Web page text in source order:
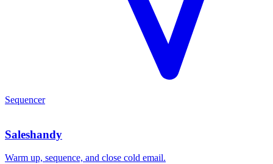
Sequencer
Saleshandy
Warm up, sequence, and close cold email.